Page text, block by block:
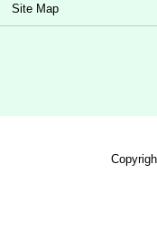
Site Map